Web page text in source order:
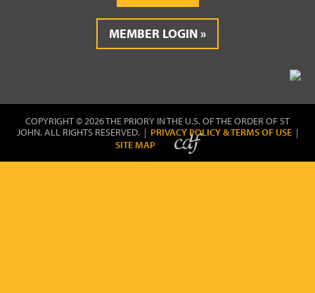
MEMBER LOGIN
COPYRIGHT © 2026 THE PRIORY IN THE U.S. OF THE ORDER OF ST
JOHN. ALL RIGHTS RESERVED. | PRIVACY POLICY & TERMS OF USE |
SITE MAP